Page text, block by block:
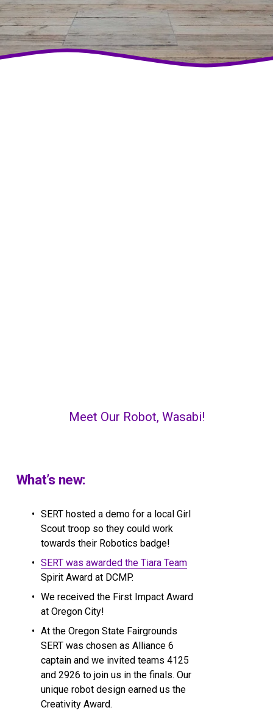
Meet Our Robot, Wasabi!
What’s new:
SERT hosted a demo for a local Girl
Scout troop so they could work
towards their Robotics badge!
SERT was awarded the Tiara Team
Spirit Award at DCMP.
We received the First Impact Award
at Oregon City!
At the Oregon State Fairgrounds
SERT was chosen as Alliance 6
captain and we invited teams 4125
and 2926 to join us in the finals. Our
unique robot design earned us the
Creativity Award.